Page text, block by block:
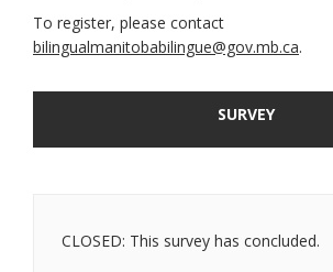
To register, please contact
bilingualmanitobabilingue@gov.mb.ca.
SURVEY
CLOSED: This survey has concluded.